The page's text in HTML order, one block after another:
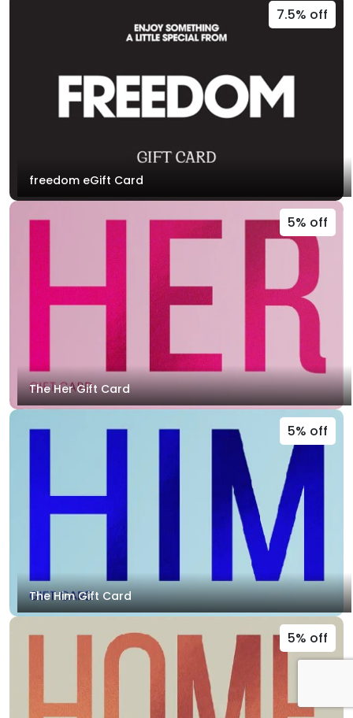
7.5% off
freedom eGift Card
5% off
The Her Gift Card
5% off
The Him Gift Card
5% off